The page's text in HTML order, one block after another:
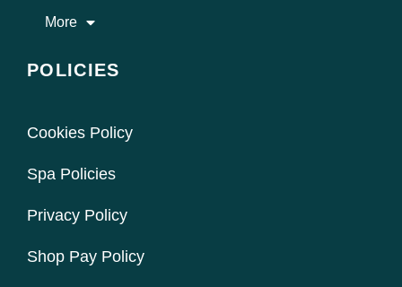
More
POLICIES
Cookies Policy
Spa Policies
Privacy Policy
Shop Pay Policy